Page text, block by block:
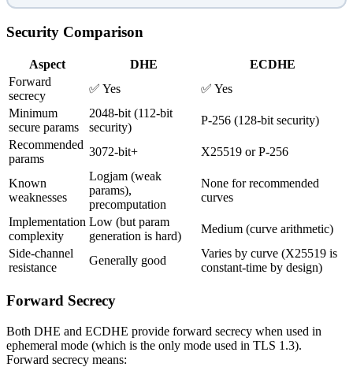
Security Comparison
Aspect DHE
ECDHE
Forward
secrecy
✅ Yes
✅ Yes
Minimum
secure params
2048-bit (112-bit
security)
P-256 (128-bit security)
Recommended
params
3072-bit+ X25519 or P-256
Known
weaknesses
Logjam (weak
params),
precomputation
None for recommended
curves
Implementation
complexity
Low (but param
generation is hard)
Medium (curve arithmetic)
Side-channel
resistance
Generally good
Varies by curve (X25519 is
constant-time by design)
Forward Secrecy
Both DHE and ECDHE provide forward secrecy when used in
ephemeral mode (which is the only mode used in TLS 1.3).
Forward secrecy means: